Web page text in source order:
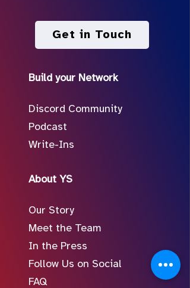
Get in Touch
Build your Network
Discord Community
Podcast
Write-Ins
About YS
Our Story
Meet the Team
In the Press
Follow Us on Social
FAQ